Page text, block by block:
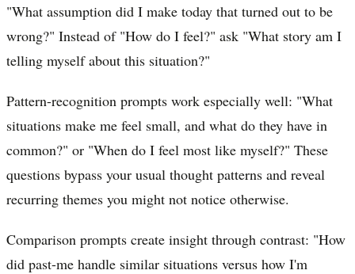
"What assumption did I make today that turned out to be
wrong?" Instead of "How do I feel?" ask "What story am I
telling myself about this situation?"
Pattern-recognition prompts work especially well: "What
situations make me feel small, and what do they have in
common?" or "When do I feel most like myself?" These
questions bypass your usual thought patterns and reveal
recurring themes you might not notice otherwise.
Comparison prompts create insight through contrast: "How
did past-me handle similar situations versus how I'm